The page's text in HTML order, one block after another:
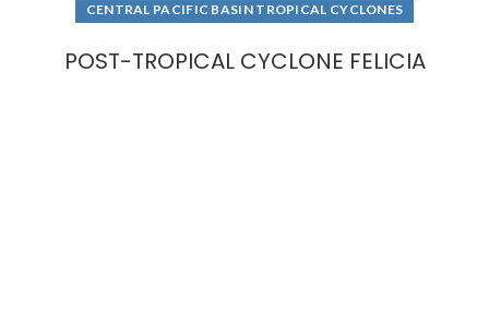
CENTRAL PACIFIC BASIN TROPICAL CYCLONES
POST-TROPICAL CYCLONE FELICIA